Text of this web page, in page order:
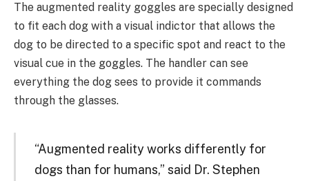
The augmented reality goggles are specially designed
to fit each dog with a visual indictor that allows the
dog to be directed to a specific spot and react to the
visual cue in the goggles. The handler can see
everything the dog sees to provide it commands
through the glasses.
“Augmented reality works differently for
dogs than for humans,” said Dr. Stephen